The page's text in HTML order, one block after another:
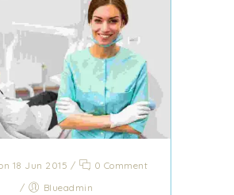
18 Jun 2015 /
0 Comment
/
Blueadmin